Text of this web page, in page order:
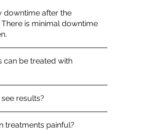
downtime after the
is minimal downtime
can be treated with
results?
treatments painful?